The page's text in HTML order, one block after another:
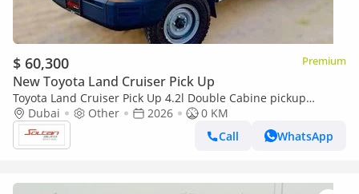
$ 60,300 Premium
New Toyota Land Cruiser Pick Up
Toyota Land Cruiser Pick Up 4.2l Double Cabine pickup
Double cabin Diesel 4.2L 6V M/T 4*4 basic 2026 With No
Restrictions
Dubai Other 2026
0 KM
Call
WhatsApp